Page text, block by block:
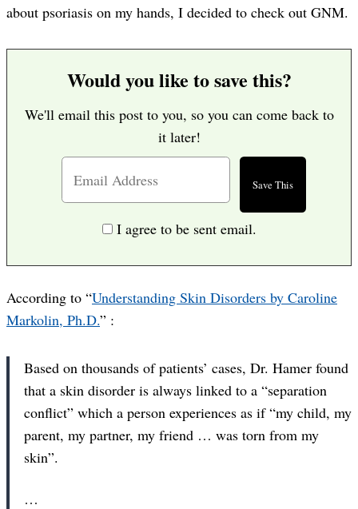
about psoriasis on my hands, I decided to check out GNM.
Would you like to save this?
We'll email this post to you, so you can come back to
it later!
I agree to be sent email.
According to “Understanding Skin Disorders by Caroline
Markolin, Ph.D.” :
Based on thousands of patients’ cases, Dr. Hamer found
that a skin disorder is always linked to a “separation
conflict” which a person experiences as if “my child, my
parent, my partner, my friend … was torn from my
skin”.
…